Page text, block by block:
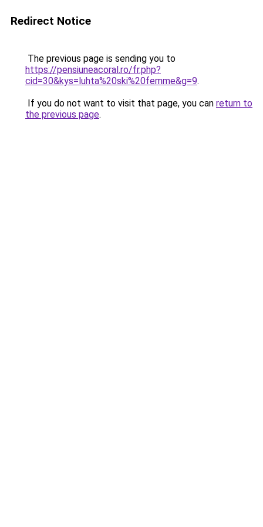
Redirect Notice
The previous page is sending you to
https://pensiuneacoral.ro/fr.php?
cid=30&kys=luhta%20ski%20femme&g=9.
If you do not want to visit that page, you can return to
the previous page.